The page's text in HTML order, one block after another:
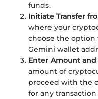
funds.
Initiate Transfer
where your
choose the option
Gemini wallet
Enter Amount
amount of
proceed with the
for any